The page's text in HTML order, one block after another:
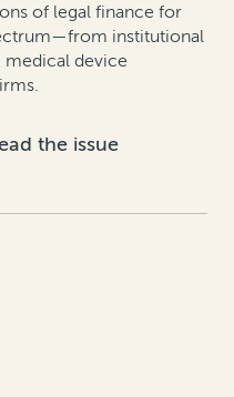
on related
affecting
of legal finance for
institutional
medical device
the issue
help offset a downturn
helps medical
patent rights
experts and